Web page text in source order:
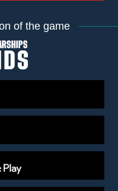
of the game